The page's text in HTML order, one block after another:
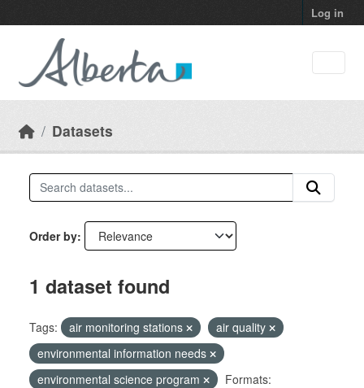
Log in
Datasets
Order by
1 dataset found
Tags: air monitoring stations
air quality
environmental information needs
environmental science program
Formats: